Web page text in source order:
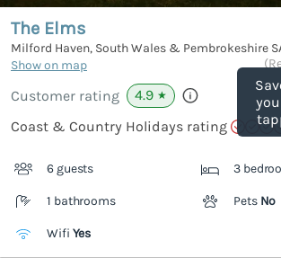
The Elms
Milford Haven, South Wales & Pembrokeshire
Show on map
Customer rating 4.9 ★
Coast & Country Holidays rating
6 guests 3
1 bathrooms Pets No
Wifi Yes